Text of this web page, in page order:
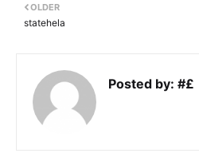
OLDER
statehela
Posted by: #£